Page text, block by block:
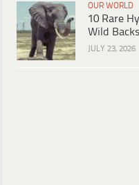
OUR WORLD
10 Rare
Wild
JULY 23, 2026